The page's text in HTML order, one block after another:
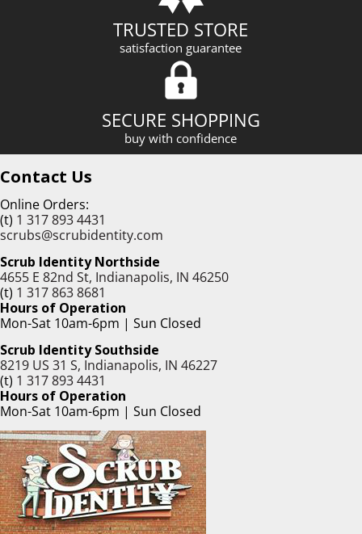
TRUSTED STORE
satisfaction guarantee
SECURE SHOPPING
buy with confidence
Contact Us
Online Orders:
(t) 1 317 893 4431
scrubs@scrubidentity.com
Scrub Identity Northside
4655 E 82nd St, Indianapolis, IN 46250
(t) 1 317 863 8681
Hours of Operation
Mon-Sat 10am-6pm | Sun Closed
Scrub Identity Southside
8219 US 31 S, Indianapolis, IN 46227
(t) 1 317 893 4431
Hours of Operation
Mon-Sat 10am-6pm | Sun Closed